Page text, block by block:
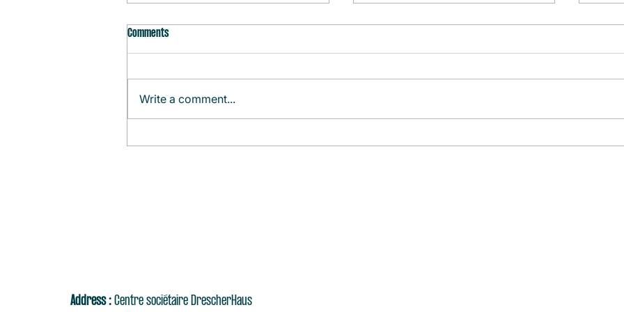
Comments
Write a comment...
Address :Centre sociétaire DrescherHaus